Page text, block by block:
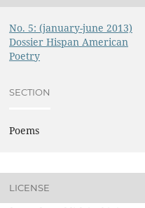
No. 5: (january-june 2013)
Dossier Hispan American
Poetry
SECTION
Poems
LICENSE